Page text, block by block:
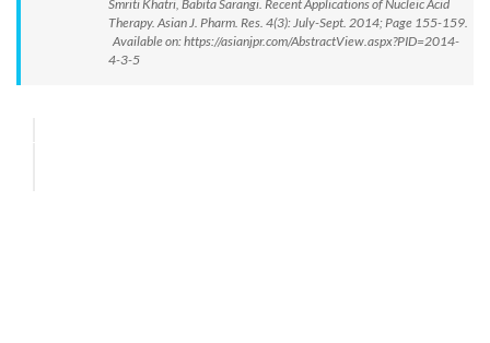
Smriti Khatri, Babita Sarangi. Recent Applications of Nucleic Acid
Therapy. Asian J. Pharm. Res. 4(3): July-Sept. 2014; Page 155-159.
Available on: https://asianjpr.com/AbstractView.aspx?PID=2014-
4-3-5